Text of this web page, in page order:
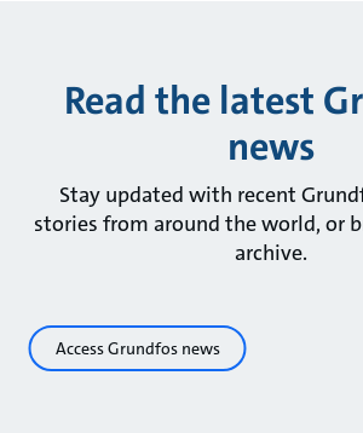
Read the latest
news
Stay updated with recent
stories from around the world, or
archive.
Access Grundfos news